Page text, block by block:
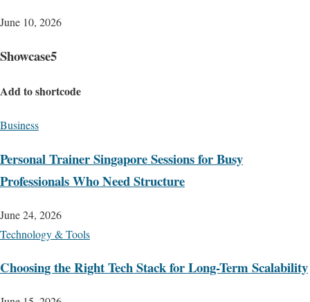
June 10, 2026
Showcase5
Add to shortcode
Business
Personal Trainer Singapore Sessions for Busy
Professionals Who Need Structure
June 24, 2026
Technology & Tools
Choosing the Right Tech Stack for Long-Term Scalability